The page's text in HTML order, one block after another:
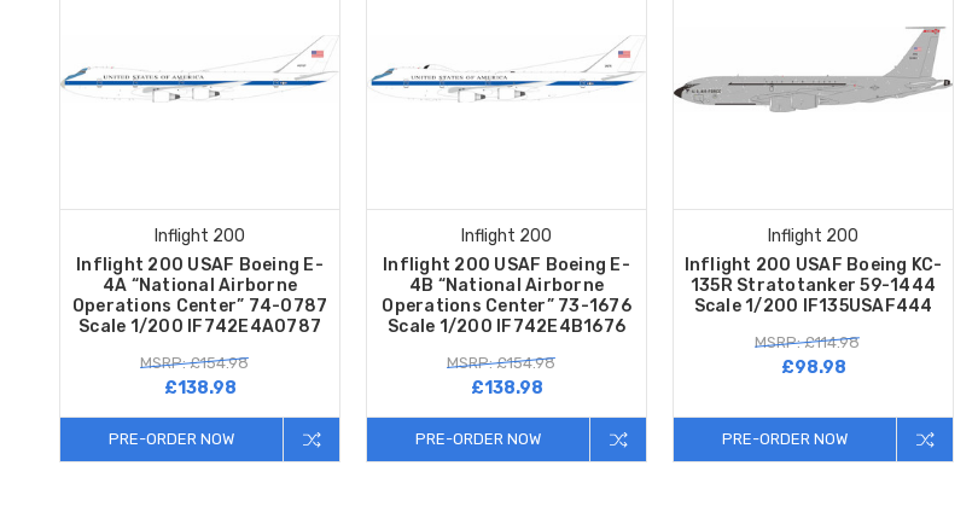
Inflight 200
Inflight 200 USAF Boeing E-
4A “National Airborne
Operations Center” 74-0787
Scale 1/200 IF742E4A0787
MSRP: £154.98
£138.98
PRE-ORDER NOW
Inflight 200
Inflight 200 USAF Boeing E-
4B “National Airborne
Operations Center” 73-1676
Scale 1/200 IF742E4B1676
MSRP: £154.98
£138.98
PRE-ORDER NOW
Inflight 200
Inflight 200 USAF Boeing KC-
135R Stratotanker 59-1444
Scale 1/200 IF135USAF444
MSRP: £114.98
£98.98
PRE-ORDER NOW